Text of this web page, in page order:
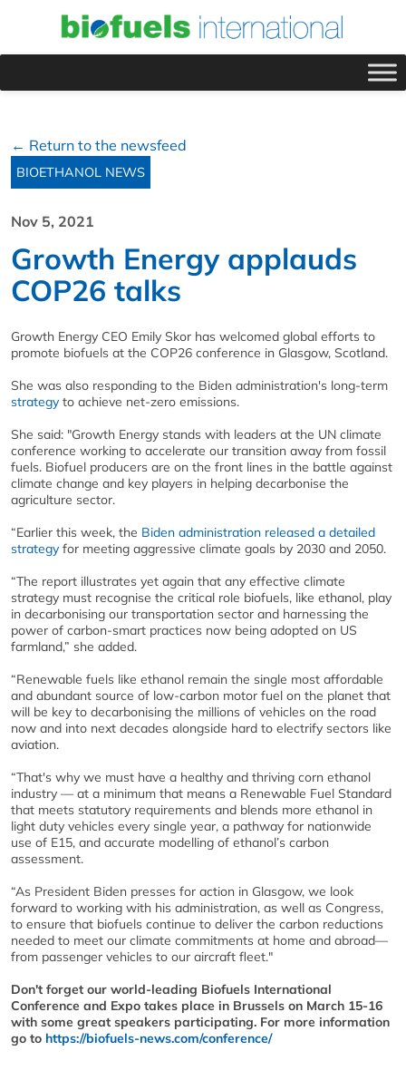
← Return to the newsfeed
BIOETHANOL NEWS
Nov 5, 2021
Growth Energy applauds
COP26 talks
Growth Energy CEO Emily Skor has welcomed global efforts to
promote biofuels at the COP26 conference in Glasgow, Scotland.
She was also responding to the Biden administration's long-term
strategy to achieve net-zero emissions.
She said: "Growth Energy stands with leaders at the UN climate
conference working to accelerate our transition away from fossil
fuels. Biofuel producers are on the front lines in the battle against
climate change and key players in helping decarbonise the
agriculture sector.
“Earlier this week, the Biden administration released a detailed
strategy for meeting aggressive climate goals by 2030 and 2050.
“The report illustrates yet again that any effective climate
strategy must recognise the critical role biofuels, like ethanol, play
in decarbonising our transportation sector and harnessing the
power of carbon-smart practices now being adopted on US
farmland,” she added.
“Renewable fuels like ethanol remain the single most affordable
and abundant source of low-carbon motor fuel on the planet that
will be key to decarbonising the millions of vehicles on the road
now and into next decades alongside hard to electrify sectors like
aviation.
“That's why we must have a healthy and thriving corn ethanol
industry — at a minimum that means a Renewable Fuel Standard
that meets statutory requirements and blends more ethanol in
light duty vehicles every single year, a pathway for nationwide
use of E15, and accurate modelling of ethanol’s carbon
assessment.
“As President Biden presses for action in Glasgow, we look
forward to working with his administration, as well as Congress,
to ensure that biofuels continue to deliver the carbon reductions
needed to meet our climate commitments at home and abroad—
from passenger vehicles to our aircraft fleet."
Don't forget our world-leading Biofuels International
Conference and Expo takes place in Brussels on March 15-16
with some great speakers participating. For more information
go to https://biofuels-news.com/conference/